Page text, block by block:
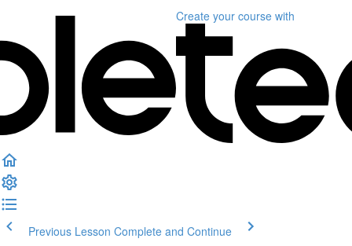
Create your course with
Previous Lesson Complete and Continue